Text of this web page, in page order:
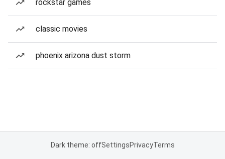
rockstar games
classic movies
phoenix arizona dust storm
Dark theme: offSettingsPrivacyTerms